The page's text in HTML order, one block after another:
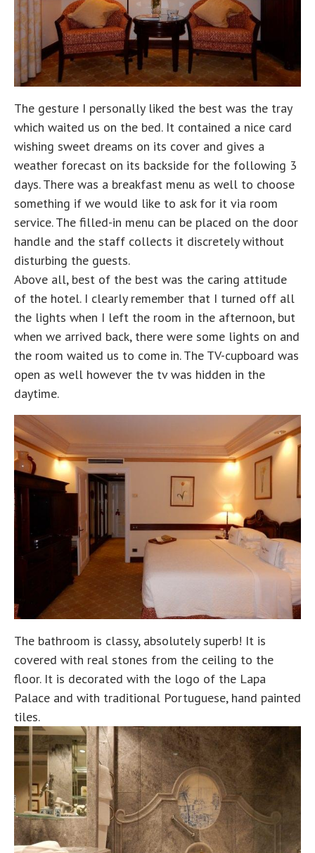
The gesture I personally liked the best was the tray
which waited us on the bed. It contained a nice card
wishing sweet dreams on its cover and gives a
weather forecast on its backside for the following 3
days. There was a breakfast menu as well to choose
something if we would like to ask for it via room
service. The filled-in menu can be placed on the door
handle and the staff collects it discretely without
disturbing the guests.
Above all, best of the best was the caring attitude
of the hotel. I clearly remember that I turned off all
the lights when I left the room in the afternoon, but
when we arrived back, there were some lights on and
the room waited us to come in. The TV-cupboard was
open as well however the tv was hidden in the
daytime.
The bathroom is classy, absolutely superb! It is
covered with real stones from the ceiling to the
floor. It is decorated with the logo of the Lapa
Palace and with traditional Portuguese, hand painted
tiles.